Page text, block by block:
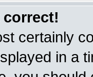
correct!
certainly
in a